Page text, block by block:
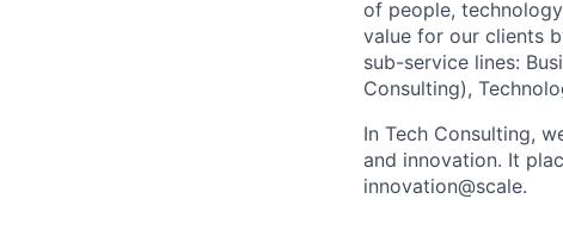
of people,
value for our clients
sub-service lines:
Consulting),
In Tech Consulting,
and innovation. It
innovation@scale.